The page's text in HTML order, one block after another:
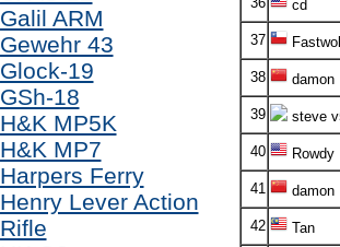
Galil ARM
Gewehr 43
Glock-19
GSh-18
H&K MP5K
H&K MP7
Harpers Ferry
Henry Lever Action
Rifle
cd
37
38 damon
39 steve
40 Rowdy
41 damon
42 Tan